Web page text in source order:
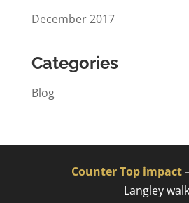
December 2017
Categories
Blog
Counter Top impact
Langley walk